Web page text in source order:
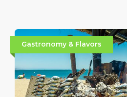
Gastronomy & Flavors